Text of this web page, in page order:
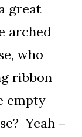
great
arched
who
ribbon
empty
Yeah –